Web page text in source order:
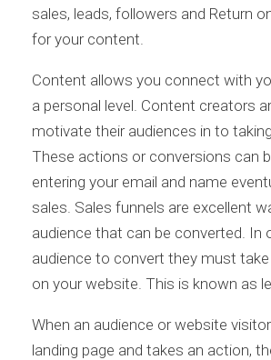
sales, leads, followers and Return
for your content.
Content allows you connect with
a personal level. Content creators
motivate their audiences in to
These actions or conversions can
entering your email and name
sales. Sales funnels are excellent
audience that can be converted. In
audience to convert they must
on your website. This is known as
When an audience or website
landing page and takes an action,